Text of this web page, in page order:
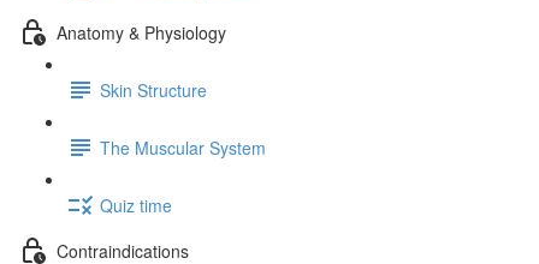
Anatomy & Physiology
Skin Structure
The Muscular System
Quiz time
Contraindications